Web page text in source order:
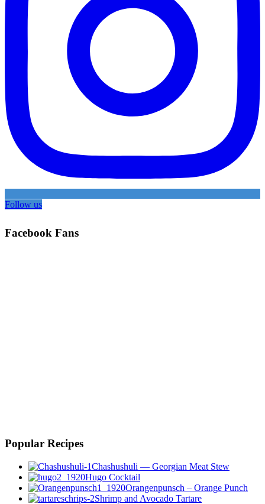
Follow us
Facebook Fans
Popular Recipes
Chashushuli — Georgian Meat Stew
Hugo Cocktail
Orangenpunsch – Orange Punch
Shrimp and Avocado Tartare